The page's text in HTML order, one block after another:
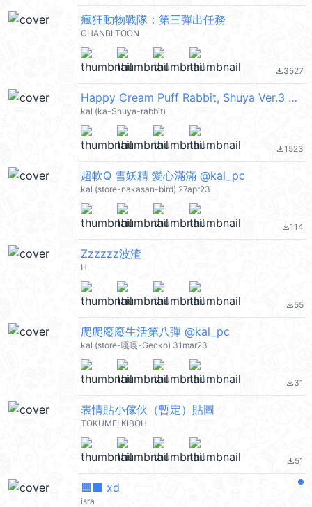
瘋狂動物戰隊：第三彈出任務
CHANBI TOON
file_download3527
Happy Cream Puff Rabbit, Shuya Ver.3 @kal_pc
kal (ka-Shuya-rabbit)
file_download1523
超軟Q 雪妖精 愛心滿滿 @kal_pc
kal (store-nakasan-bird) 27apr23
file_download114
Zzzzzz波渣
H
file_download55
爬爬廢廢生活第八彈 @kal_pc
kal (store-嘎嘎-Gecko) 31mar23
file_download31
表情貼小傢伙（暫定）貼圖
TOKUMEI KIBOH
file_download51
🟧⬛ xd
isra